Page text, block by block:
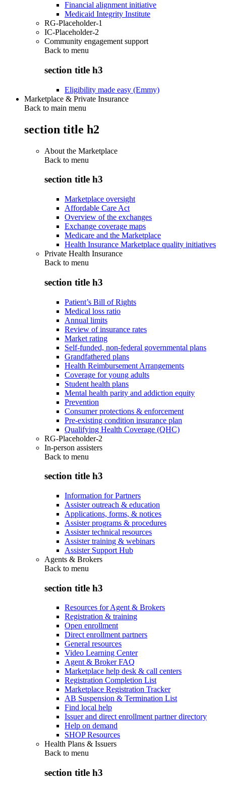
Financial alignment initiative
Medicaid Integrity Institute
RG-Placeholder-1
IC-Placeholder-2
Community engagement support
Back to menu
section title h3
Eligibility made easy (Emmy)
Marketplace & Private Insurance
Back to main menu
section title h2
About the Marketplace
Back to menu
section title h3
Marketplace oversight
Affordable Care Act
Overview of the exchanges
Exchange coverage maps
Medicare and the Marketplace
Health Insurance Marketplace quality initiatives
Private Health Insurance
Back to menu
section title h3
Patient’s Bill of Rights
Medical loss ratio
Annual limits
Review of insurance rates
Market rating
Self-funded, non-federal governmental plans
Grandfathered plans
Health Reimbursement Arrangements
Coverage for young adults
Student health plans
Mental health parity and addiction equity
Prevention
Consumer protections & enforcement
Pre-existing condition insurance plan
Qualifying Health Coverage (QHC)
RG-Placeholder-2
In-person assisters
Back to menu
section title h3
Information for Partners
Assister outreach & education
Applications, forms, & notices
Assister programs & procedures
Assister technical resources
Assister training & webinars
Assister Support Hub
Agents & Brokers
Back to menu
section title h3
Resources for Agent & Brokers
Registration & training
Open enrollment
Direct enrollment partners
General resources
Video Learning Center
Agent & Broker FAQ
Marketplace help desk & call centers
Registration Completion List
Marketplace Registration Tracker
AB Suspension & Termination List
Find local help
Issuer and direct enrollment partner directory
Help on demand
SHOP Resources
Health Plans & Issuers
Back to menu
section title h3